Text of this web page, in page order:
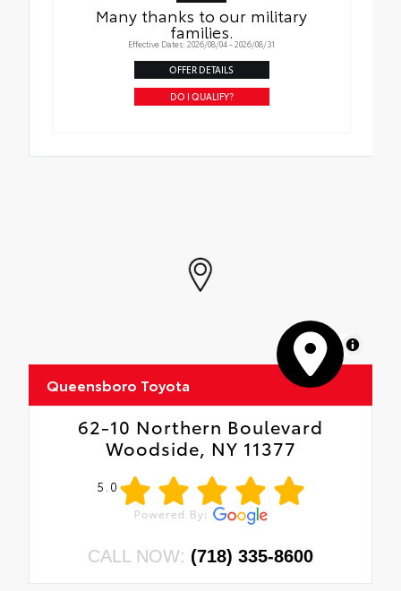
Many thanks to our military
families.
Effective Dates: 2026/08/04 - 2026/08/31
OFFER DETAILS
DO I QUALIFY?
MapLibre
Queensboro Toyota
62-10 Northern Boulevard
Woodside, NY 11377
5.0
CALL NOW: (718) 335-8600